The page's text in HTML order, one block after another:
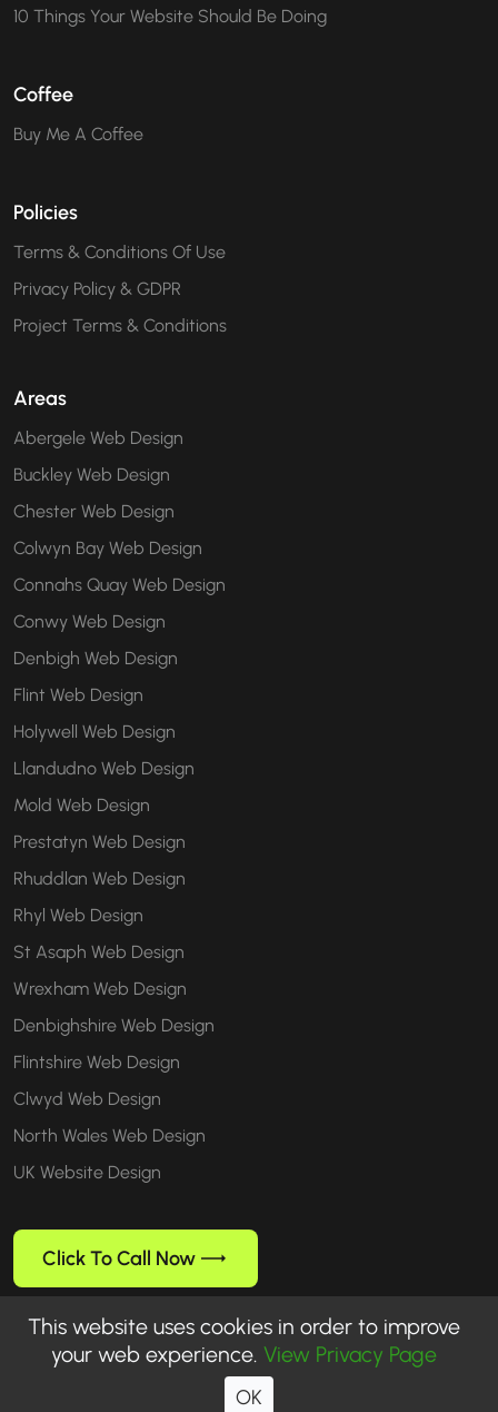
10 Things Your Website Should Be Doing
Coffee
Buy Me A Coffee
Policies
Terms & Conditions Of Use
Privacy Policy & GDPR
Project Terms & Conditions
Areas
Abergele Web Design
Buckley Web Design
Chester Web Design
Colwyn Bay Web Design
Connahs Quay Web Design
Conwy Web Design
Denbigh Web Design
Flint Web Design
Holywell Web Design
Llandudno Web Design
Mold Web Design
Prestatyn Web Design
Rhuddlan Web Design
Rhyl Web Design
St Asaph Web Design
Wrexham Web Design
Denbighshire Web Design
Flintshire Web Design
Clwyd Web Design
North Wales Web Design
UK Website Design
Click To Call Now
Follow us
This website uses cookies in order to improve
your web experience. View Privacy Page
OK